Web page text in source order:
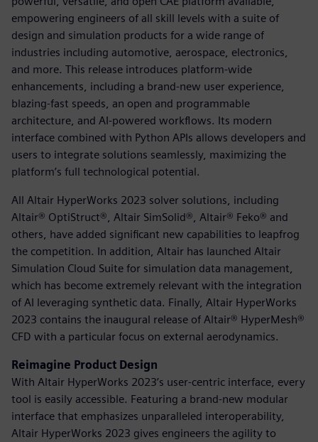
empowering engineers of all skill levels with a suite of
design and simulation products for a wide range of
industries including automotive, aerospace, electronics,
and more. This release introduces platform-wide
enhancements, including a brand-new user experience,
blazing-fast speeds, an open and programmable
architecture, and AI-powered workflows. Its modern
interface combined with Python APIs allows developers and
users to integrate solutions seamlessly, maximizing the
platform’s full technological potential.
All Altair HyperWorks 2023 solver solutions, including
Altair® OptiStruct®, Altair SimSolid®, Altair® Feko® and
others, have added significant new capabilities to leapfrog
the competition. In addition, Altair has launched Altair
Simulation Cloud Suite for simulation data management,
which has become extremely relevant with the integration
of AI leveraging synthetic data. Finally, Altair HyperWorks
2023 contains the inaugural release of Altair® HyperMesh®
CFD with a particular focus on external aerodynamics.
Reimagine Product Design
With Altair HyperWorks 2023’s user-centric interface, every
tool is easily accessible. Featuring a brand-new modular
interface that emphasizes unparalleled interoperability,
Altair HyperWorks 2023 gives engineers the agility to